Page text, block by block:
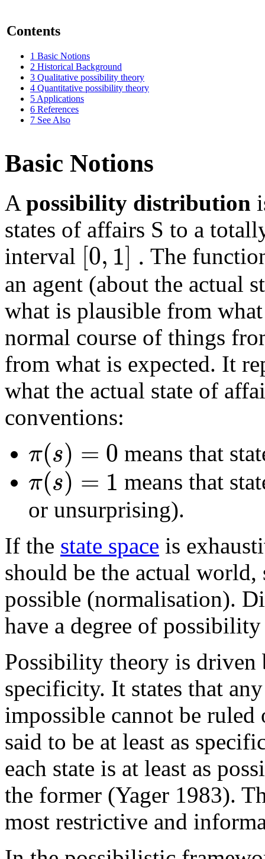
Contents
1 Basic Notions
2 Historical Background
3 Qualitative possibility theory
4 Quantitative possibility theory
5 Applications
6 References
7 See Also
Basic Notions
A possibility distribution
states of affairs S to a
interval [0,1] . The
an agent (about the actual
what is plausible from
normal course of things
from what is expected. It
what the actual state of
conventions:
π(s) = 0 means that
π(s) = 1 means that
or unsurprising).
If the state space is
should be the actual world,
possible (normalisation).
have a degree of
Possibility theory is
specificity. It states that
impossible cannot be
said to be at least as
each state is at least as
the former (Yager 1983).
most restrictive and